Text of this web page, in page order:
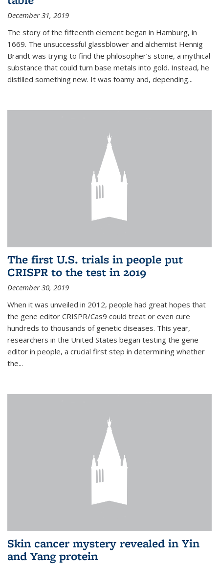
December 31, 2019
The story of the fifteenth element began in Hamburg, in
1669. The unsuccessful glassblower and alchemist Hennig
Brandt was trying to find the philosopher’s stone, a mythical
substance that could turn base metals into gold. Instead, he
distilled something new. It was foamy and, depending...
The first U.S. trials in people put
CRISPR to the test in 2019
December 30, 2019
When it was unveiled in 2012, people had great hopes that
the gene editor CRISPR/Cas9 could treat or even cure
hundreds to thousands of genetic diseases. This year,
researchers in the United States began testing the gene
editor in people, a crucial first step in determining whether
the...
Skin cancer mystery revealed in Yin
and Yang protein